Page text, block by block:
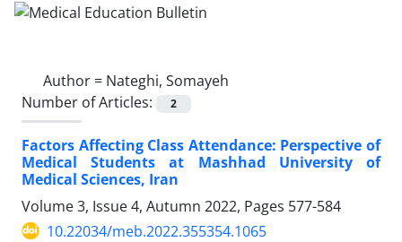
Author = Nateghi, Somayeh
Number of Articles:
2
Factors Affecting Class Attendance: Perspective of
Medical Students at Mashhad University of
Medical Sciences, Iran
Volume 3, Issue 4, Autumn 2022, Pages 577-584
10.22034/meb.2022.355354.1065